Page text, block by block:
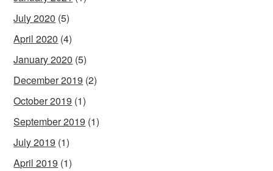
July 2020 (5)
April 2020 (4)
January 2020 (5)
December 2019 (2)
October 2019 (1)
September 2019 (1)
July 2019 (1)
April 2019 (1)